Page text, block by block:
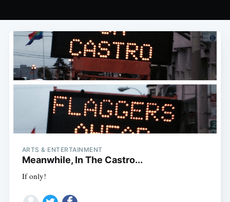
ARTS & ENTERTAINMENT
Meanwhile, In The Castro...
If only!